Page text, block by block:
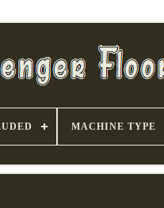
MACHINE TYPE